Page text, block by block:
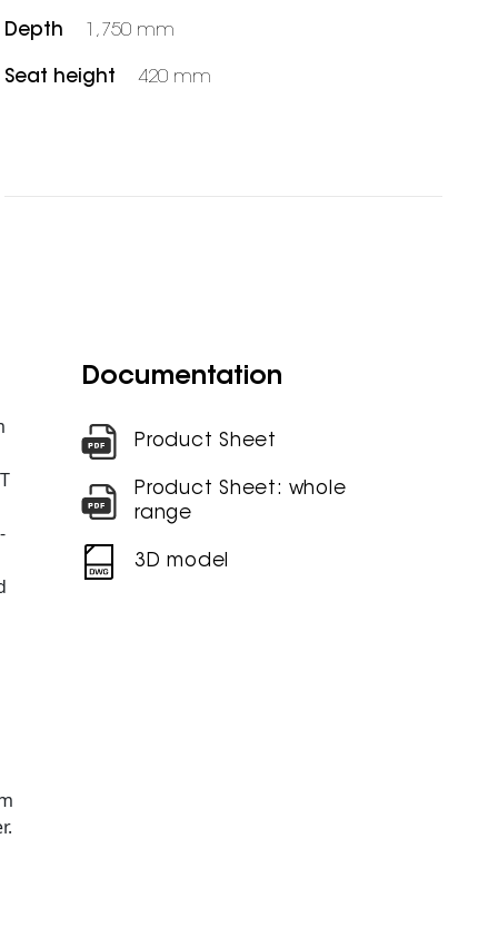
Depth 1,750 mm
Seat height 420 mm
Documentation
Product Sheet
Product Sheet: whole
range
3D model